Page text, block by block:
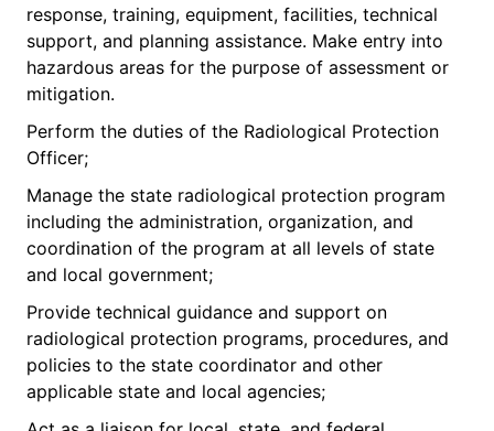
response, training, equipment, facilities, technical
support, and planning assistance. Make entry into
hazardous areas for the purpose of assessment or
mitigation.
Perform the duties of the Radiological Protection
Officer;
Manage the state radiological protection program
including the administration, organization, and
coordination of the program at all levels of state
and local government;
Provide technical guidance and support on
radiological protection programs, procedures, and
policies to the state coordinator and other
applicable state and local agencies;